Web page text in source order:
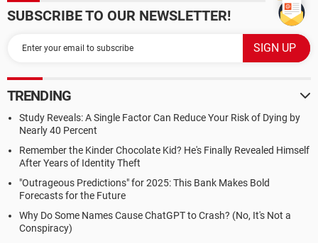
SUBSCRIBE TO OUR NEWSLETTER!
TRENDING
Study Reveals: A Single Factor Can Reduce Your Risk of Dying by
Nearly 40 Percent
Remember the Kinder Chocolate Kid? He's Finally Revealed Himself
After Years of Identity Theft
"Outrageous Predictions" for 2025: This Bank Makes Bold
Forecasts for the Future
Why Do Some Names Cause ChatGPT to Crash? (No, It's Not a
Conspiracy)